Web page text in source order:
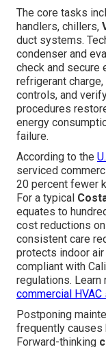
The core tasks
handlers, chillers,
duct systems.
condenser and
check and secure
refrigerant
controls, and
procedures
energy
failure.
According to the
serviced
20 percent fewer
For a typical
equates to
cost reductions
consistent care
protects indoor
compliant with
regulations. Learn
commercial
Postponing
frequently causes
Forward-thinking